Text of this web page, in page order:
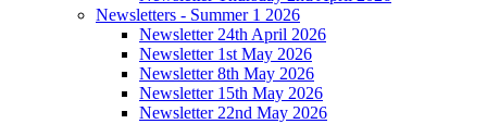
Newsletters - Summer 1 2026
Newsletter 24th April 2026
Newsletter 1st May 2026
Newsletter 8th May 2026
Newsletter 15th May 2026
Newsletter 22nd May 2026